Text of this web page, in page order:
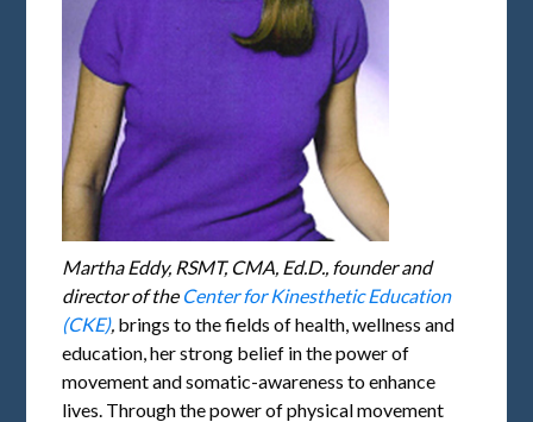
Martha Eddy, RSMT, CMA, Ed.D., founder and
director of the Center for Kinesthetic Education
(CKE), brings to the fields of health, wellness and
education, her strong belief in the power of
movement and somatic-awareness to enhance
lives. Through the power of physical movement